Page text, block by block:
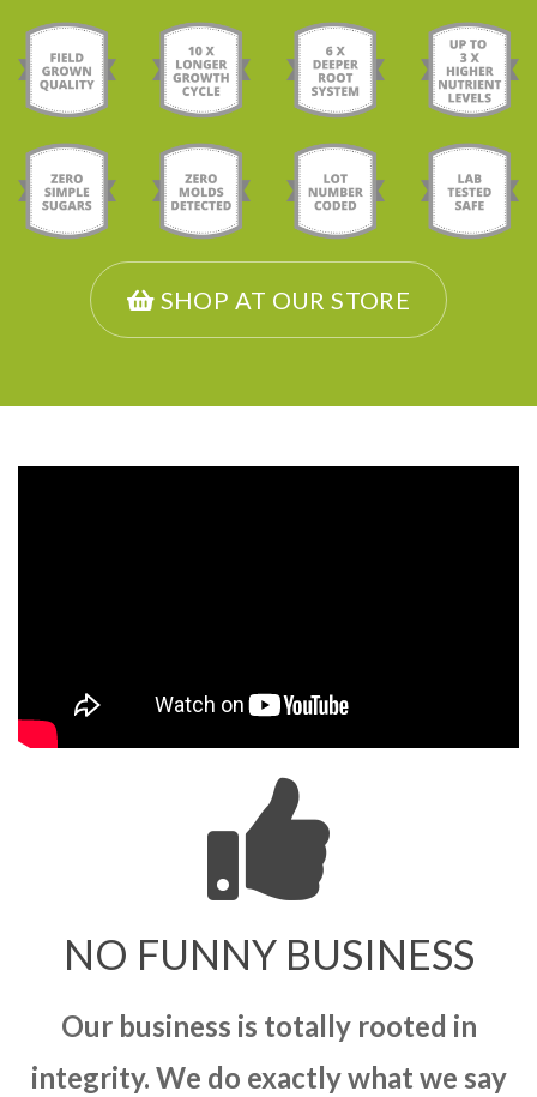
SHOP AT OUR STORE
NO FUNNY BUSINESS
Our business is totally rooted in
integrity. We do exactly what we say